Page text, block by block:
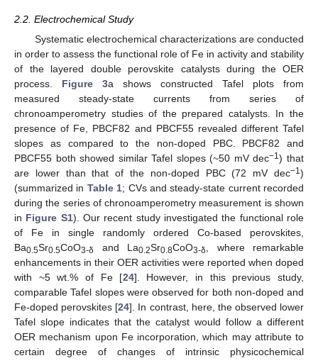
2.2. Electrochemical Study
Systematic electrochemical characterizations are conducted
in order to assess the functional role of Fe in activity and stability
of the layered double perovskite catalysts during the OER
process. Figure 3a shows constructed Tafel plots from
measured steady-state currents from series of
chronoamperometry studies of the prepared catalysts. In the
presence of Fe, PBCF82 and PBCF55 revealed different Tafel
slopes as compared to the non-doped PBC. PBCF82 and
PBCF55 both showed similar Tafel slopes (~50 mV dec−1) that
are lower than that of the non-doped PBC (72 mV dec−1 )
(summarized in Table 1; CVs and steady-state current recorded
during the series of chronoamperometry measurement is shown
in Figure S1). Our recent study investigated the functional role
of Fe in single randomly ordered Co-based perovskites,
Ba0.5Sr0.5CoO3-δ and La0.2Sr0.8CoO3-δ
, where remarkable
enhancements in their OER activities were reported when doped
with ~5 wt.% of Fe [24]. However, in this previous study,
comparable Tafel slopes were observed for both non-doped and
Fe-doped perovskites [24]. In contrast, here, the observed lower
Tafel slope indicates that the catalyst would follow a different
OER mechanism upon Fe incorporation, which may attribute to
certain degree of changes of intrinsic physicochemical